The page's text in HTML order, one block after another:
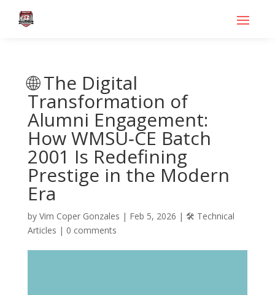
🌐 The Digital
Transformation of
Alumni Engagement:
How WMSU‑CE Batch
2001 Is Redefining
Prestige in the Modern
Era
by Vim Coper Gonzales | Feb 5, 2026 | 🛠️ Technical
Articles | 0 comments